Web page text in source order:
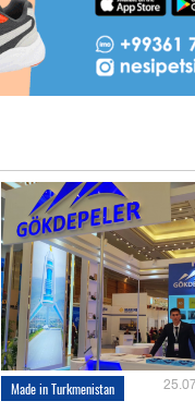
Made in Turkmenistan